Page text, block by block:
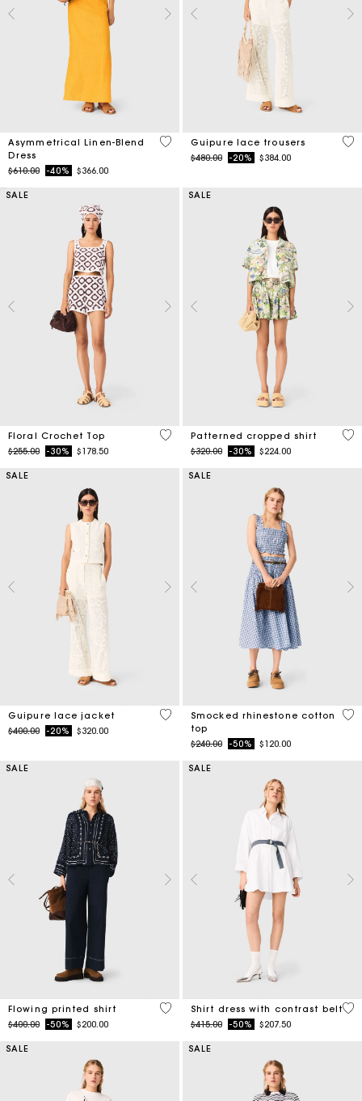
Asymmetrical Linen-Blend
Dress
Price reduced from
$610.00to-40% $366.00
3.2 out of 5 Customer Rating
Guipure lace trousers
Price reduced from
$480.00to-20% $384.00
5
SALE
Floral Crochet Top
Price reduced from
$255.00to-30% $178.50
5 out of 5 Customer Rating
SALE
Patterned cropped shirt
Price reduced from
$320.00to-30% $224.00
3.2
SALE
Guipure lace jacket
Price reduced from
$400.00to-20% $320.00
5 out of 5 Customer Rating
SALE
Smocked rhinestone cotton
top
Price reduced from
$240.00to-50% $120.00
5
SALE
Flowing printed shirt
Price reduced from
$400.00to-50% $200.00
5 out of 5 Customer Rating
SALE
Shirt dress with contrast belt
Price reduced from
$415.00to-50% $207.50
3.2
SALE SALE